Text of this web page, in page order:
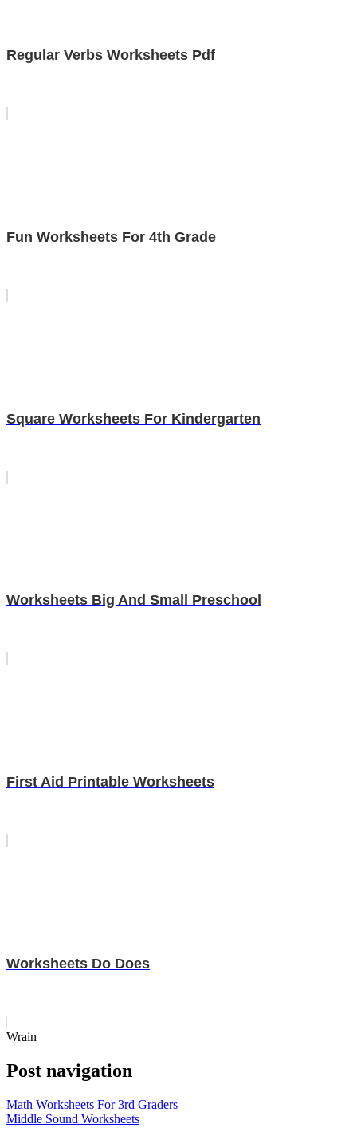
Regular Verbs Worksheets Pdf
Fun Worksheets For 4th Grade
Square Worksheets For Kindergarten
Worksheets Big And Small Preschool
First Aid Printable Worksheets
Worksheets Do Does
Wrain
Post navigation
Math Worksheets For 3rd Graders
Middle Sound Worksheets